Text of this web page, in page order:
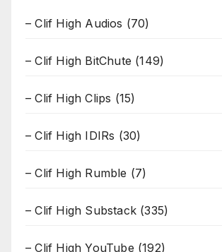
– Clif High Audios (70)
– Clif High BitChute (149)
– Clif High Clips (15)
– Clif High IDIRs (30)
– Clif High Rumble (7)
– Clif High Substack (335)
– Clif High YouTube (192)